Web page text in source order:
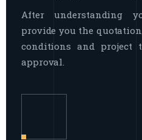
After understanding
provide you the
conditions and project
approval.